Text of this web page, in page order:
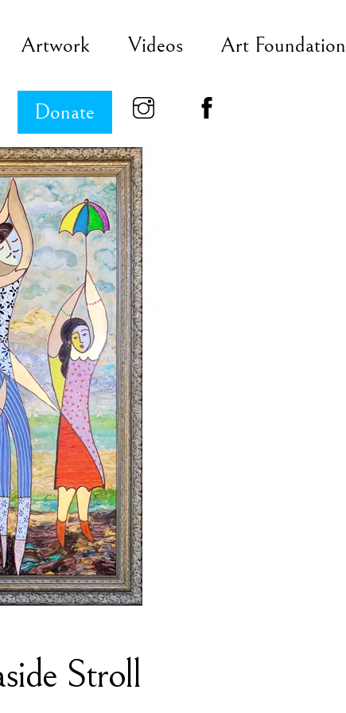
Artwork Videos Art Foundation
Donate
Stroll